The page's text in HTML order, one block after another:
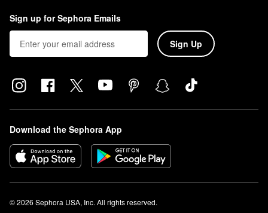
Sign up for Sephora Emails
Sign Up
Download the Sephora App
© 2026 Sephora USA, Inc. All rights reserved.